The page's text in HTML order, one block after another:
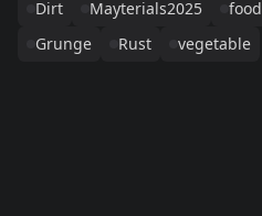
Dirt
Mayterials2025 food
Grunge
Rust vegetable